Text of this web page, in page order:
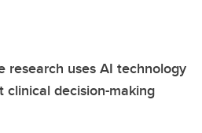
research uses AI technology
clinical decision-making